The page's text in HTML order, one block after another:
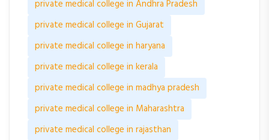
private medical college in Andhra Pradesh
private medical college in Gujarat
private medical college in haryana
private medical college in kerala
private medical college in madhya pradesh
private medical college in Maharashtra
private medical college in rajasthan